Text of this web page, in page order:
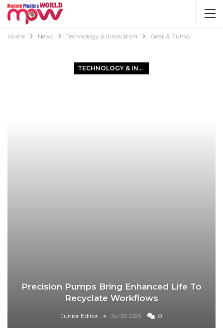
Home News Technology & Innovation Gear & Pump
TECHNOLOGY & INNOVATION
Precision Pumps Bring Enhanced Life To
Recyclate Workflows
Junior Editor Jul 29, 2025 0